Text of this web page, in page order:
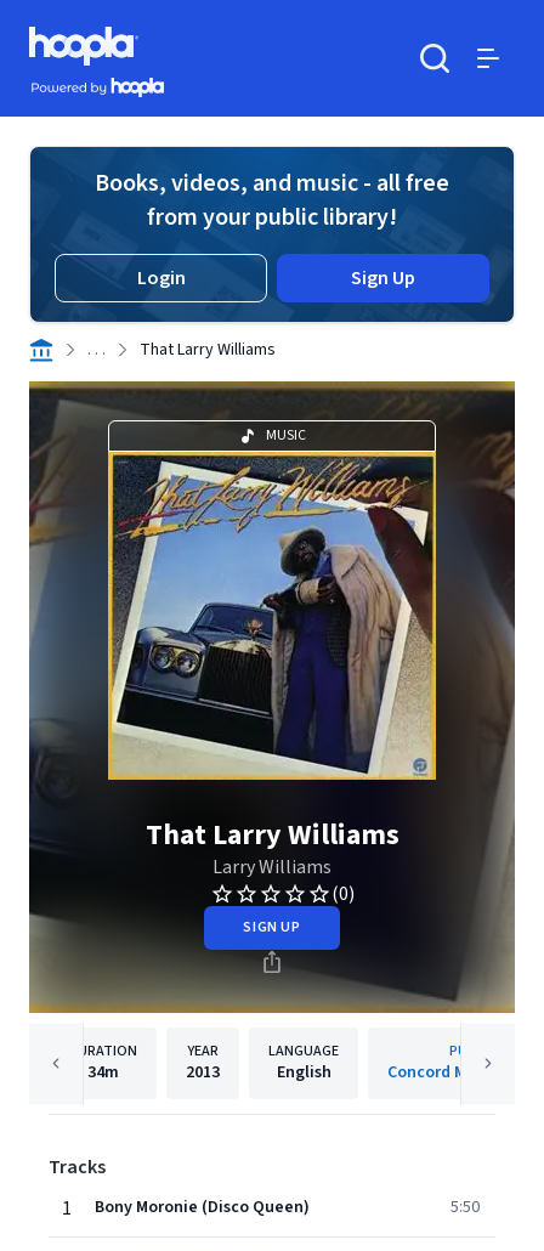
Skip to main content
Hoopla logo
Powered by Hoopla
Books, videos, and music - all free
from your public library!
Login Sign Up
. . . That Larry Williams
MUSIC
That Larry Williams
Larry Williams
(0)
SIGN UP
DURATION
34m
YEAR
2013
LANGUAGE
English
PUBLISHER
Concord Music
Tracks
1
Bony Moronie (Disco Queen) 5:50